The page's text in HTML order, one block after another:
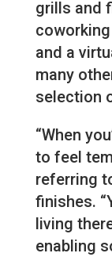
grills and
and a
many
selection
“When
to feel
referring
finishes.
living
enabling